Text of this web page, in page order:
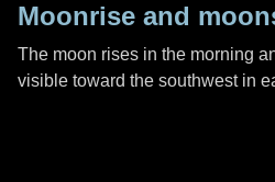
Moonrise and
The moon rises in the morning
visible toward the southwest in